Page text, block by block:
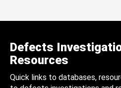
Defects
Resources
Quick links to databases,